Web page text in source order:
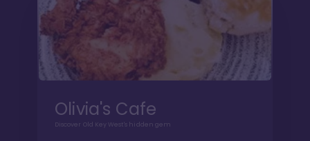
Olivia's Cafe
Discover Old Key West's hidden gem